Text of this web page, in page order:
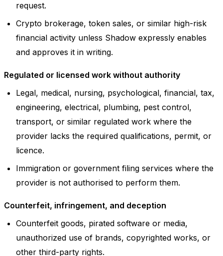
request.
Crypto brokerage, token sales, or similar high-risk
financial activity unless Shadow expressly enables
and approves it in writing.
Regulated or licensed work without authority
Legal, medical, nursing, psychological, financial, tax,
engineering, electrical, plumbing, pest control,
transport, or similar regulated work where the
provider lacks the required qualifications, permit, or
licence.
Immigration or government filing services where the
provider is not authorised to perform them.
Counterfeit, infringement, and deception
Counterfeit goods, pirated software or media,
unauthorized use of brands, copyrighted works, or
other third-party rights.